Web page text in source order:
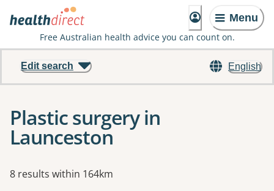
Menu
Free Australian health advice you can count on.
English
Edit search
Plastic surgery in
Launceston
Results
8 results within 164km